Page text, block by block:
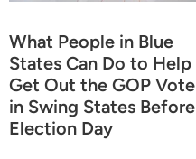
What People in Blue
States Can Do to Help
Get Out the GOP Vote
in Swing States Before
Election Day